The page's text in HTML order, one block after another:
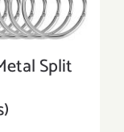
Split